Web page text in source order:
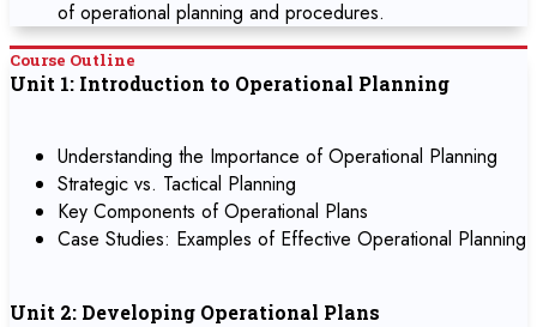
of operational planning and procedures.
Course Outline
Unit 1: Introduction to Operational Planning
Understanding the Importance of Operational Planning
Strategic vs. Tactical Planning
Key Components of Operational Plans
Case Studies: Examples of Effective Operational Planning
Unit 2: Developing Operational Plans